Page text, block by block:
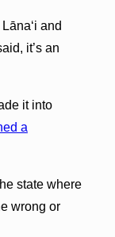
and
it’s an
it into
a
state where
wrong or